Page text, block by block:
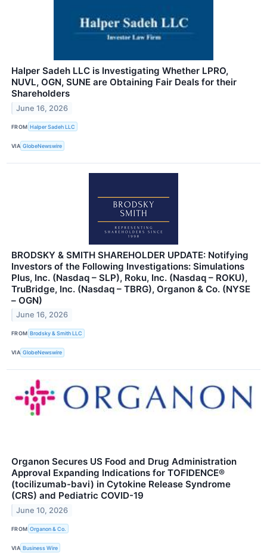
Halper Sadeh LLC is Investigating Whether LPRO,
NUVL, OGN, SUNE are Obtaining Fair Deals for their
Shareholders
June 16, 2026
FROM Halper Sadeh LLC
VIA GlobeNewswire
BRODSKY & SMITH SHAREHOLDER UPDATE: Notifying
Investors of the Following Investigations: Simulations
Plus, Inc. (Nasdaq – SLP), Roku, Inc. (Nasdaq – ROKU),
TruBridge, Inc. (Nasdaq – TBRG), Organon & Co. (NYSE
– OGN)
June 16, 2026
FROM Brodsky & Smith LLC
VIA GlobeNewswire
Organon Secures US Food and Drug Administration
Approval Expanding Indications for TOFIDENCE®
(tocilizumab-bavi) in Cytokine Release Syndrome
(CRS) and Pediatric COVID-19
June 10, 2026
FROM Organon & Co.
VIA Business Wire